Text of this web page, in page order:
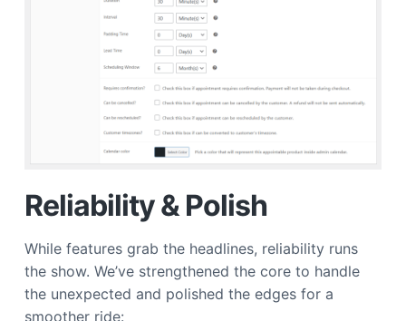
Reliability & Polish
While features grab the headlines, reliability runs
the show. We’ve strengthened the core to handle
the unexpected and polished the edges for a
smoother ride: